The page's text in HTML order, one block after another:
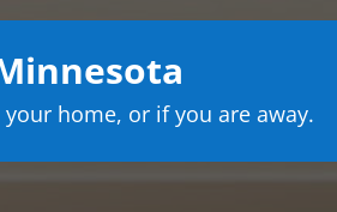
home, or if you are away.